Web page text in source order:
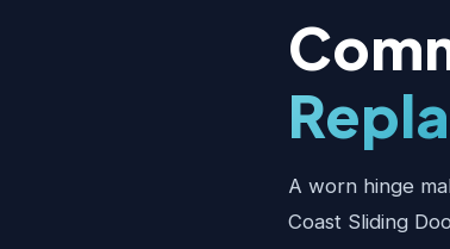
A worn hinge
Coast Sliding